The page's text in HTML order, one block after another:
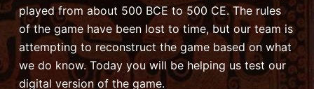
e
n
played from about 500 BCE to 500 CE. The rules
of the game have been lost to time, but our team is
attempting to reconstruct the game based on what
we do know. Today you will be helping us test our
digital version of the game.